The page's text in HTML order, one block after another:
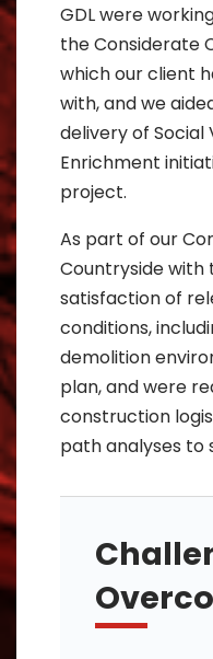
GDL were
the Considerate
which our client
with, and we
delivery of Social
Enrichment
project.
As part of our
Countryside with
satisfaction of
conditions,
demolition
plan, and were
construction
path analyses to